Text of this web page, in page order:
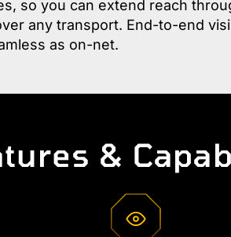
so you can extend reach
any transport. End-to-end
as on-net.
&